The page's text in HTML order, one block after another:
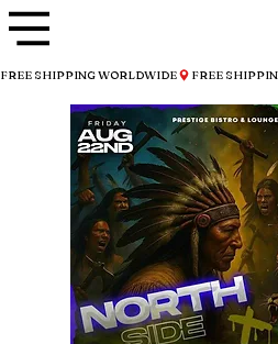
FREE SHIPPING WORLDWIDE